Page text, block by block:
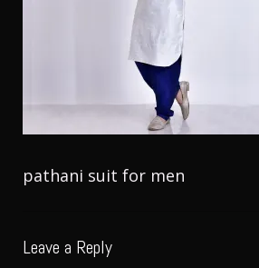
pathani suit for men
Leave a Reply